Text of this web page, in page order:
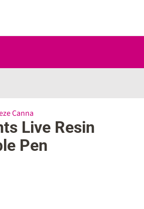
Canna
Live Resin
Pen